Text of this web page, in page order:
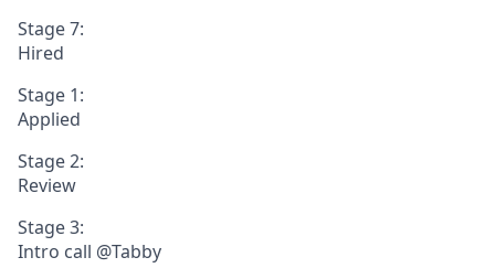
Stage 7:
Hired
Stage 1:
Applied
Stage 2:
Review
Stage 3:
Intro call @Tabby